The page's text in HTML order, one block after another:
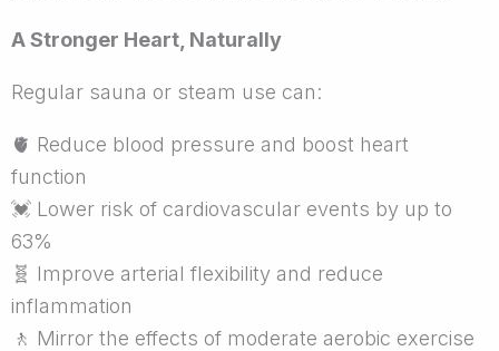
A Stronger Heart, Naturally
Regular sauna or steam use can:
🫀 Reduce blood pressure and boost heart
function
💓 Lower risk of cardiovascular events by up to
63%
🧬 Improve arterial flexibility and reduce
inflammation
🚶 Mirror the effects of moderate aerobic exercise